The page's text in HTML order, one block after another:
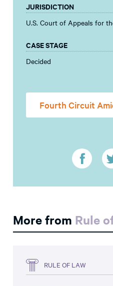
JURISDICTION
U.S. Court of Appeals for
CASE STAGE
Decided
Fourth Circuit
More from Rule
RULE OF LAW